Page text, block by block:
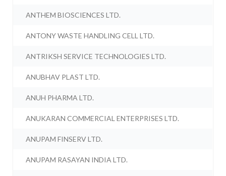
ANTHEM BIOSCIENCES LTD.
ANTONY WASTE HANDLING CELL LTD.
ANTRIKSH SERVICE TECHNOLOGIES LTD.
ANUBHAV PLAST LTD.
ANUH PHARMA LTD.
ANUKARAN COMMERCIAL ENTERPRISES LTD.
ANUPAM FINSERV LTD.
ANUPAM RASAYAN INDIA LTD.